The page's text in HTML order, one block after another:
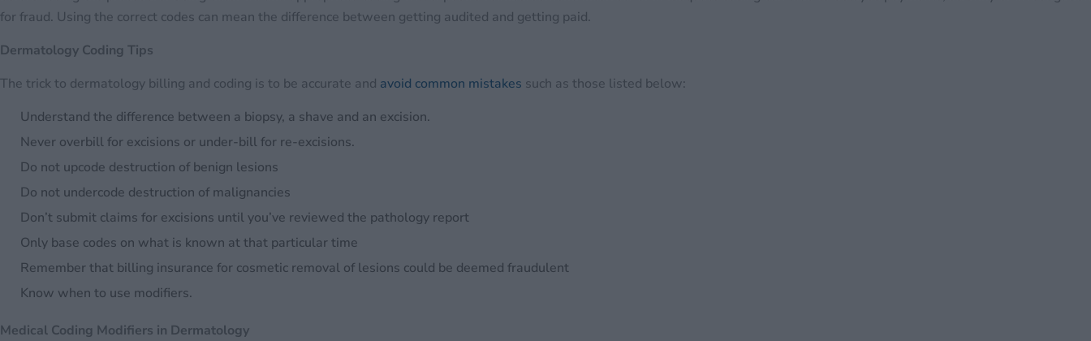
for fraud. Using the correct codes can mean the difference between getting audited and getting paid.
Dermatology Coding Tips
The trick to dermatology billing and coding is to be accurate and avoid common mistakes such as those listed below:
Understand the difference between a biopsy, a shave and an excision.
Never overbill for excisions or under-bill for re-excisions.
Do not upcode destruction of benign lesions
Do not undercode destruction of malignancies
Don’t submit claims for excisions until you’ve reviewed the pathology report
Only base codes on what is known at that particular time
Remember that billing insurance for cosmetic removal of lesions could be deemed fraudulent
Know when to use modifiers.
Medical Coding Modifiers in Dermatology